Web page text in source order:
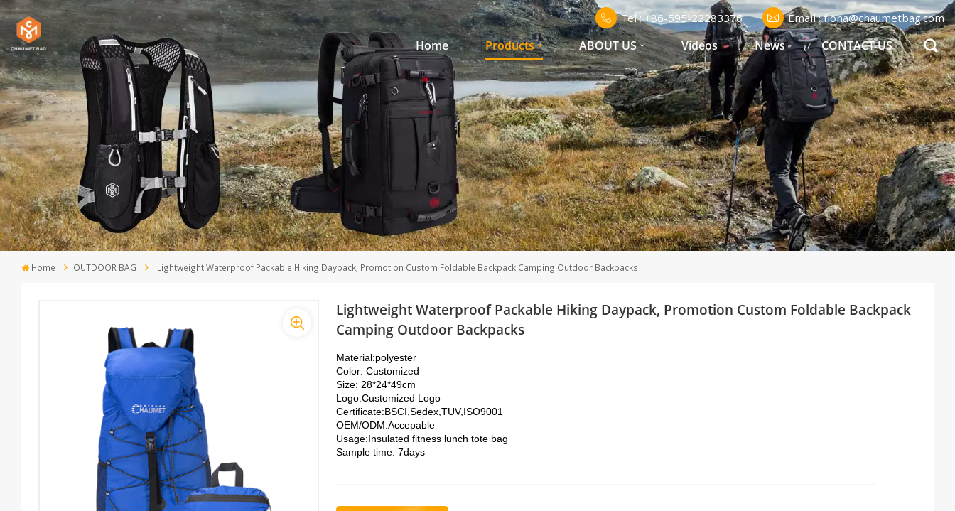
Tel : +86-595-22283376 Email : fiona@chaumetbag.com
Home Products ABOUT US Videos News CONTACT US
Home OUTDOOR BAG Lightweight Waterproof Packable Hiking Daypack, Promotion Custom Foldable Backpack Camping Outdoor Backpacks
Lightweight Waterproof Packable Hiking Daypack, Promotion Custom Foldable Backpack
Camping Outdoor Backpacks
Material:polyester
Color:Customized
Size: 28*24*49cm
Logo:Customized Logo
Certificate:BSCI,Sedex,TUV,ISO9001
OEM/ODM:Accepable
Usage:Insulated fitness lunch tote bag
Sample time: 7days